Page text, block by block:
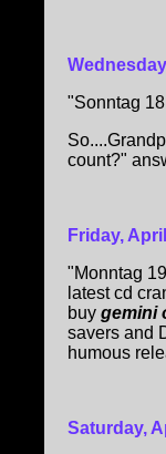
"Sonntag
count?"
Friday,
"Monntag
latest cd
buy gemini
savers and
humous
Saturday,